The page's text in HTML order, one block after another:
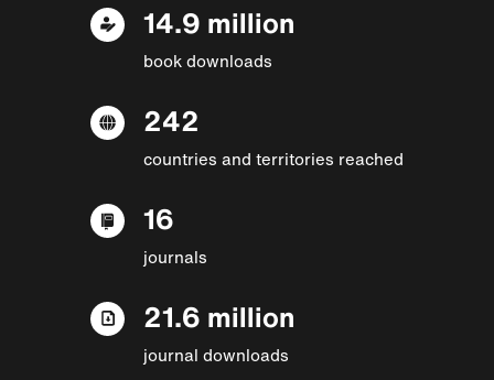
14.9 million
book downloads
242
countries and territories reached
16
journals
21.6 million
journal downloads